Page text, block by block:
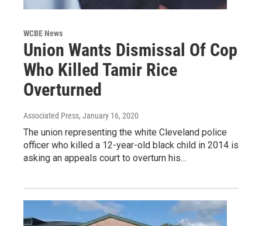
WCBE News
Union Wants Dismissal Of Cop
Who Killed Tamir Rice
Overturned
Associated Press, January 16, 2020
The union representing the white Cleveland police
officer who killed a 12-year-old black child in 2014 is
asking an appeals court to overturn his…